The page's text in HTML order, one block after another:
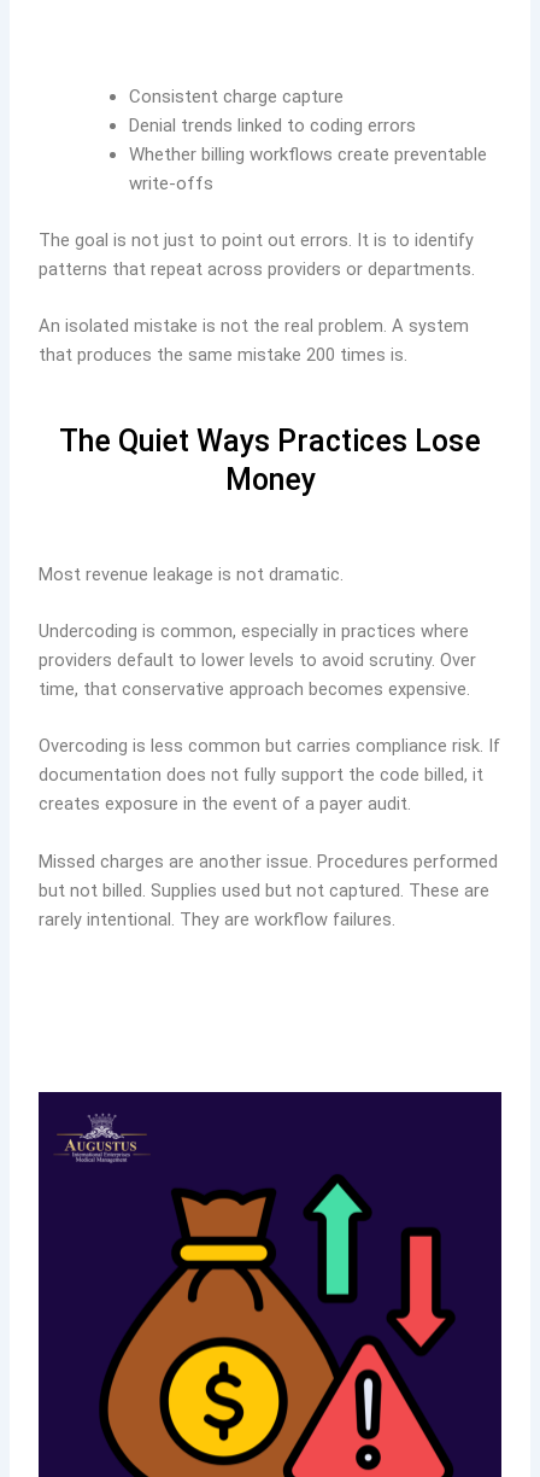
Consistent charge capture
Denial trends linked to coding errors
Whether billing workflows create preventable
write-offs
The goal is not just to point out errors. It is to identify
patterns that repeat across providers or departments.
An isolated mistake is not the real problem. A system
that produces the same mistake 200 times is.
The Quiet Ways Practices Lose
Money
Most revenue leakage is not dramatic.
Undercoding is common, especially in practices where
providers default to lower levels to avoid scrutiny. Over
time, that conservative approach becomes expensive.
Overcoding is less common but carries compliance risk. If
documentation does not fully support the code billed, it
creates exposure in the event of a payer audit.
Missed charges are another issue. Procedures performed
but not billed. Supplies used but not captured. These are
rarely intentional. They are workflow failures.